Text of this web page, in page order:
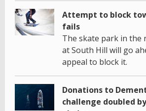
Attempt to block
fails
The skate park in the
at South Hill will go
appeal to block it.
Donations to
challenge doubled